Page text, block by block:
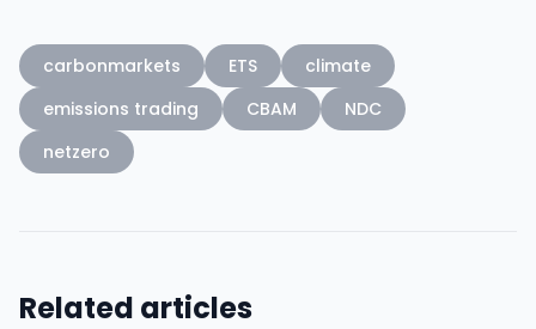
carbonmarkets ETS
climate
emissions trading
CBAM
NDC
netzero
Related articles